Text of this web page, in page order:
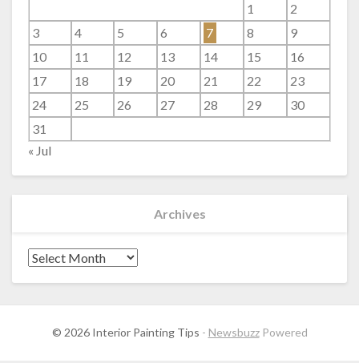
1
2
3
4 5 6 7 8
9
10
11 12 13 14 15
16
17
18 19 20 21 22
23
24
25 26 27 28 29
30
31
« Jul
Archives
© 2026 Interior Painting Tips - NewsbuzzPowered